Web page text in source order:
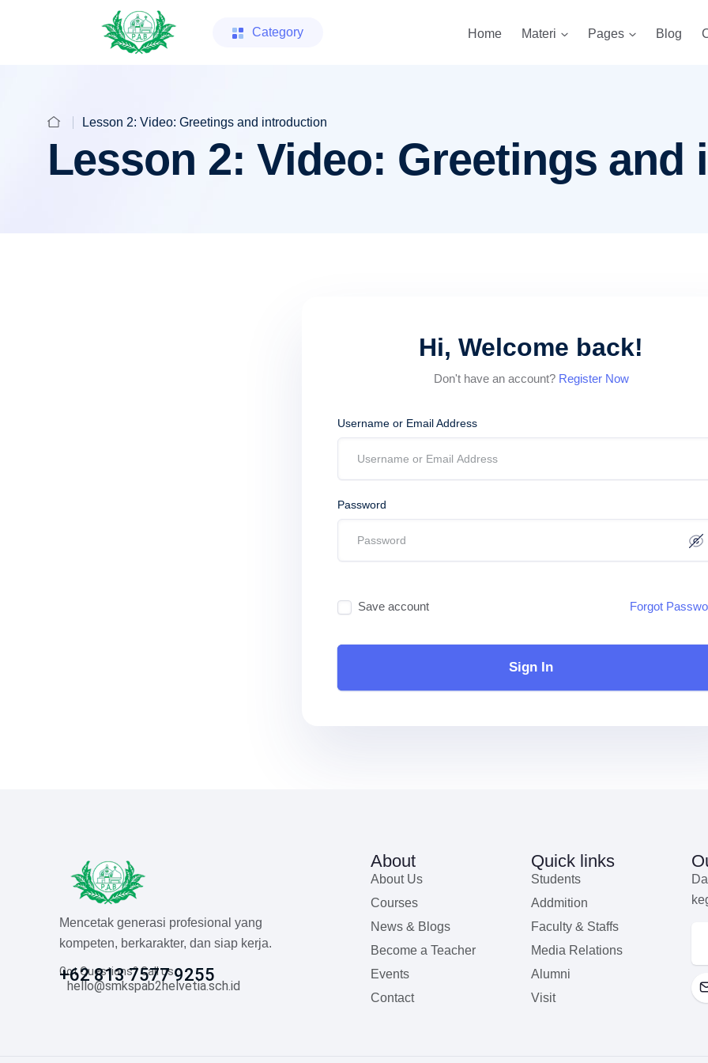
Category Home Materi Pages Blog
Lesson 2: Video: Greetings and introduction
Lesson 2: Video: Greetings
Hi, Welcome back!
Don't have an account? Register Now
Username or Email Address
Password
Save account Forgot
Sign In
Mencetak generasi profesional yang
kompeten, berkarakter, dan siap kerja.
Got Questions? Call us
+62 813 7577 9255
hello@smkspab2helvetia.sch.id
About
About Us
Courses
News & Blogs
Become a Teacher
Events
Contact
Quick links
Students
Addmition
Faculty & Staffs
Media Relations
Alumni
Visit